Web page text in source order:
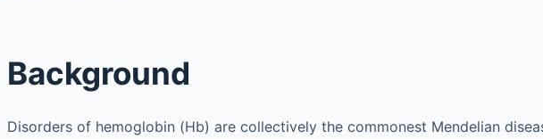
Background
Disorders of hemoglobin (Hb) are collectively the commonest Mendelian